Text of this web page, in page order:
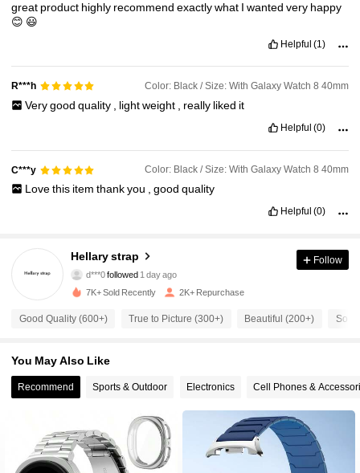
great product highly recommendexactlywhat Iwantedvery happy
😊 😃
Helpful (1)
R***h Color: Black / Size: With Galaxy Watch 8 40mm
Verygood quality lightweight really liked it
Helpful (0)
C***y Color: Black / Size: With Galaxy Watch 8 40mm
Lovethis item thankyou , good quality
Helpful (0)
Hellary strap
d***0followed 1 day ago
4.91
4.91 217 Followers
4.91
4.91 217 Followers
Follow
7K+ Sold Recently 2K+ Repurchase
Good Quality (600+) True to Picture (300+) Beautiful (200+) So
You May Also Like
Recommend Sports & Outdoor Electronics Cell Phones &